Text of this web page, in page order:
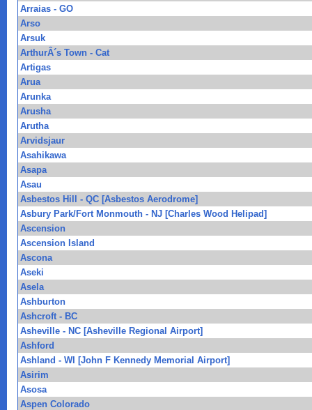
Arraias - GO
Arso
Arsuk
ArthurÂ´s Town - Cat
Artigas
Arua
Arunka
Arusha
Arutha
Arvidsjaur
Asahikawa
Asapa
Asau
Asbestos Hill - QC [Asbestos Aerodrome]
Asbury Park/Fort Monmouth - NJ [Charles Wood Helipad]
Ascension
Ascension Island
Ascona
Aseki
Asela
Ashburton
Ashcroft - BC
Asheville - NC [Asheville Regional Airport]
Ashford
Ashland - WI [John F Kennedy Memorial Airport]
Asirim
Asosa
Aspen Colorado